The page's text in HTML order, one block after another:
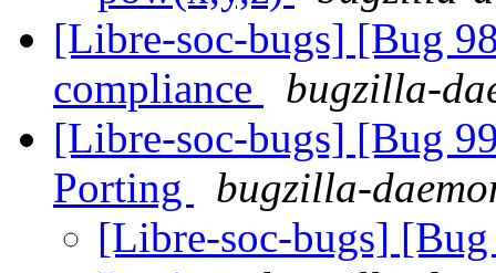
[Libre-soc-bugs] [Bug
compliance
bugzilla-
[Libre-soc-bugs] [Bug
Porting
bugzilla-
[Libre-soc-bugs]